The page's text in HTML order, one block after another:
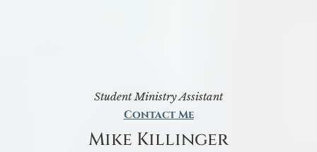
Student Ministry Assistant
Contact Me
Mike Killinger